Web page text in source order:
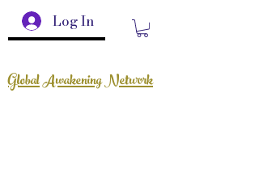
Log In
Global Awakening Network